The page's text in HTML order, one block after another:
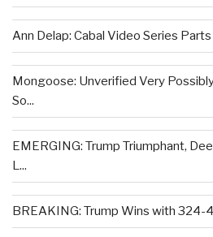
Ann Delap: Cabal Video Series
Mongoose: Unverified Very
So...
EMERGING: Trump Triumphant,
L...
BREAKING: Trump Wins with 324-